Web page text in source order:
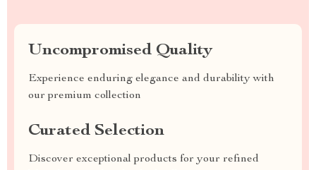
Uncompromised Quality
Experience enduring elegance and durability with
our premium collection
Curated Selection
Discover exceptional products for your refined